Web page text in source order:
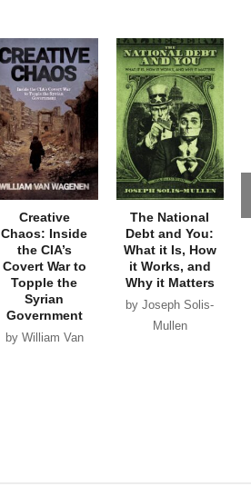
Creative
Chaos: Inside
the CIA’s
Covert War to
Topple the
Syrian
Government
by William Van
The National
Debt and You:
What it Is, How
it Works, and
Why it Matters
by Joseph Solis-
Mullen